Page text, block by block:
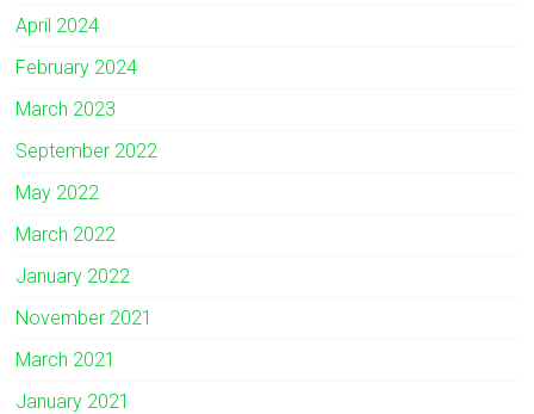
April 2024
February 2024
March 2023
September 2022
May 2022
March 2022
January 2022
November 2021
March 2021
January 2021